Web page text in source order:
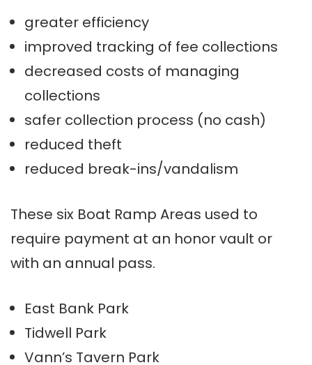
greater efficiency
improved tracking of fee collections
decreased costs of managing
collections
safer collection process (no cash)
reduced theft
reduced break-ins/vandalism
These six Boat Ramp Areas used to
require payment at an honor vault or
with an annual pass.
East Bank Park
Tidwell Park
Vann’s Tavern Park